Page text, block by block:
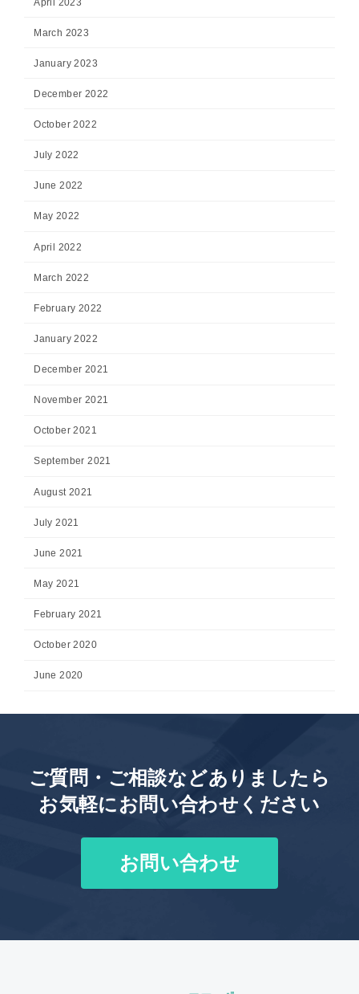
March 2023
January 2023
December 2022
October 2022
July 2022
June 2022
May 2022
April 2022
March 2022
February 2022
January 2022
December 2021
November 2021
October 2021
September 2021
August 2021
July 2021
June 2021
May 2021
February 2021
October 2020
June 2020
ご質問・ご相談などありましたら
お気軽にお問い合わせください
お問い合わせ